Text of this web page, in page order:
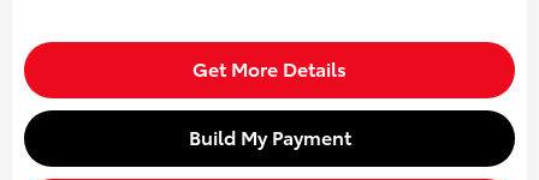
Get More Details
Build My Payment